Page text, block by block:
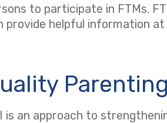
to participate in FTMs.
provide helpful information
is an approach to